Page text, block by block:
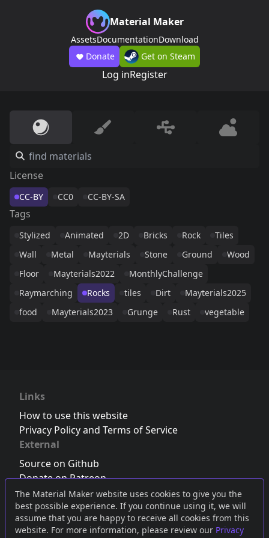
The Material Maker website uses cookies to give you the
best possible experience. If you continue using it, we will
assume that you are happy to receive all cookies from this
website. For more information, please review our Privacy
Material Maker
AssetsDocumentationDownload
Donate
Get on Steam
Log inRegister
License
CC-BY CC0 CC-BY-SA
Tags
Stylized Animated 2D Bricks Rock
Tiles
Wall
Metal Mayterials Stone Ground
Wood
Floor
Mayterials2022
MonthlyChallenge
Raymarching
Rocks tiles Dirt
Mayterials2025
food
Mayterials2023 Grunge Rust vegetable
Links
How to use this website
Privacy Policy and Terms of Service
External
Source on Github
Donate on Patreon
Follow us on Twitter,Bluesky orMastodon
Join the Discord server